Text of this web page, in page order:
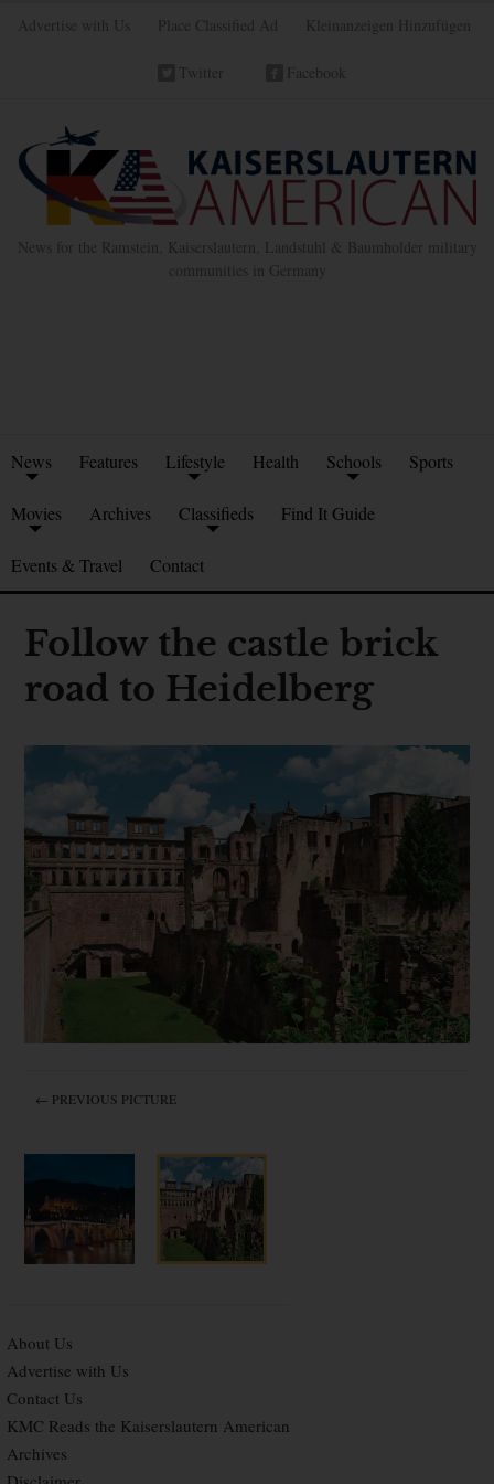
Advertise with Us Place Classified Ad Kleinanzeigen Hinzufügen
Twitter Facebook
News for the Ramstein, Kaiserslautern, Landstuhl & Baumholder military
communities in Germany
News Features Lifestyle Health Schools Sports
Movies Archives Classifieds Find It Guide
Events & Travel Contact
Follow the castle brick
road to Heidelberg
← PREVIOUS PICTURE
About Us
Advertise with Us
Contact Us
KMC Reads the Kaiserslautern American
Archives